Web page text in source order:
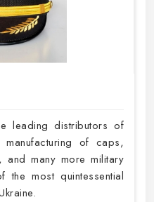
leading distributors of
of caps,
many more military
most quintessential